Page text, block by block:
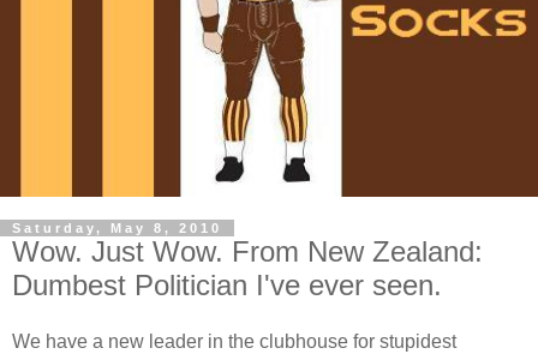
Saturday, May 8, 2010
Wow. Just Wow. From New Zealand:
Dumbest Politician I've ever seen.
We have a new leader in the clubhouse for stupidest